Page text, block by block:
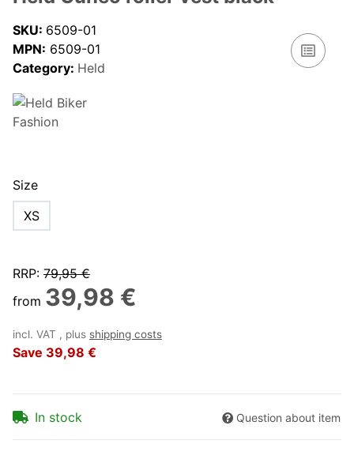
SKU: 6509-01
MPN: 6509-01
Category: Held
Size
XS
RRP: 79,95 €
from 39,98 €
incl. VAT , plus shipping costs
Save 39,98 €
In stock Question about item